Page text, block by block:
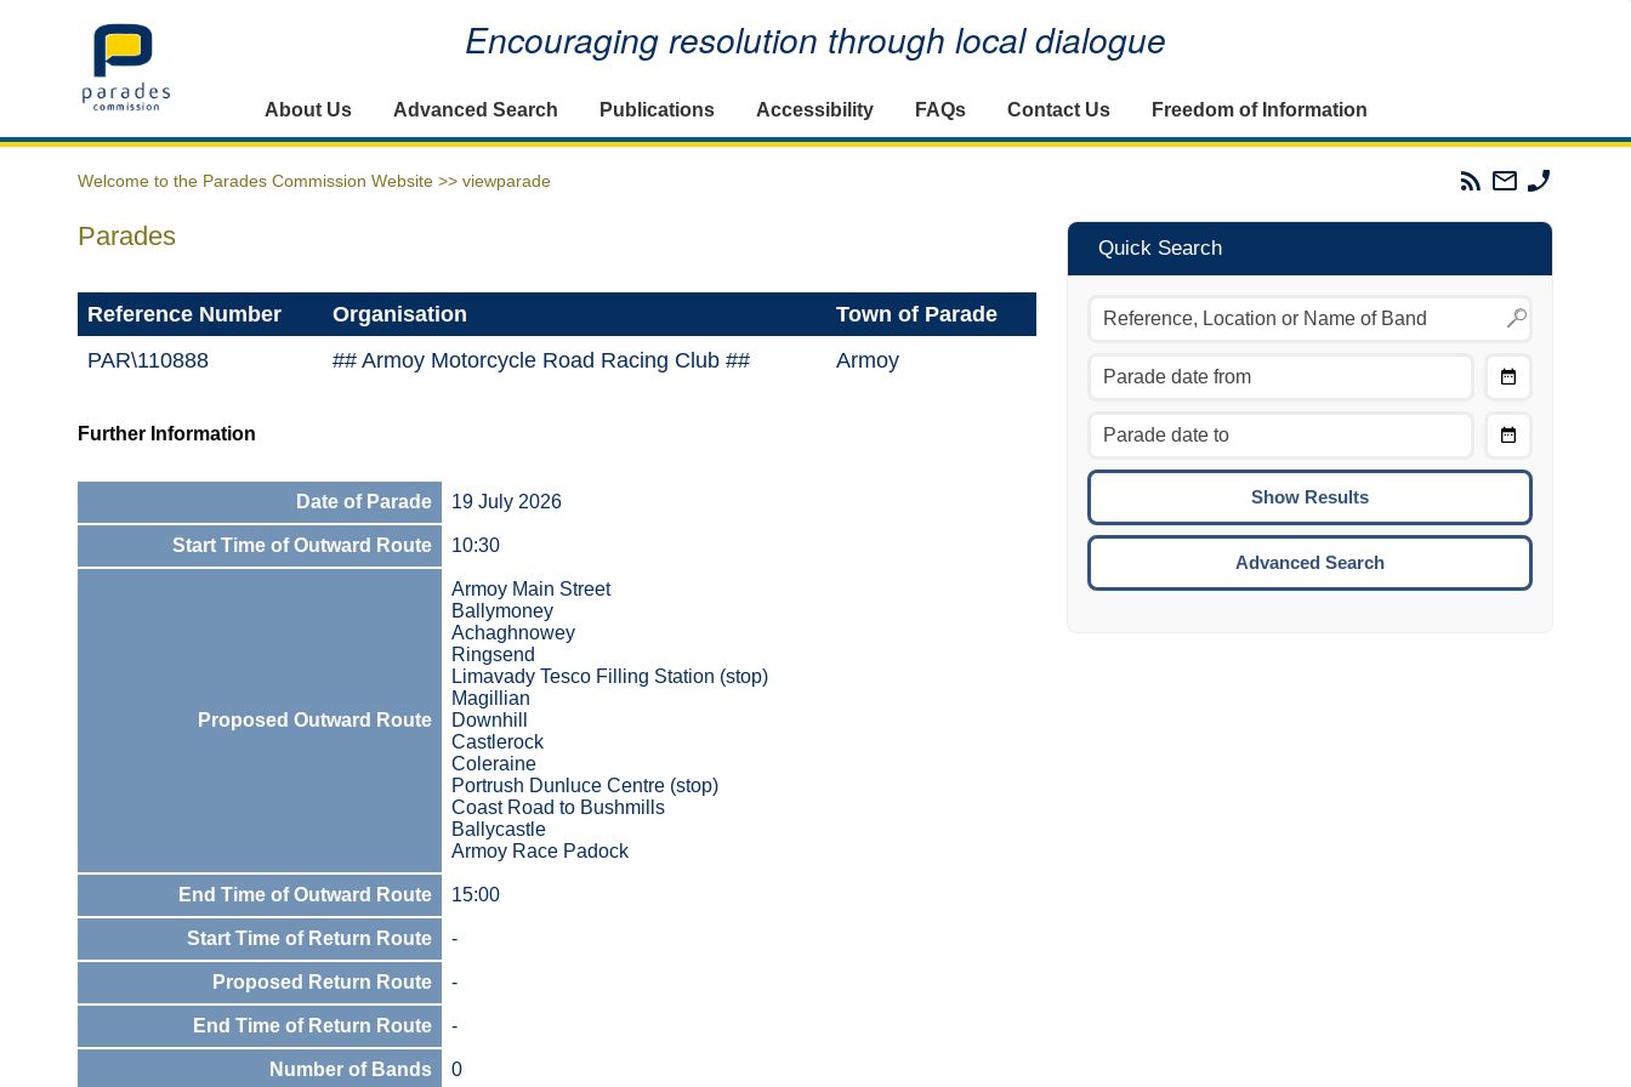
Home Encouraging resolution through local dialogue
About Us Advanced Search Publications Accessibility FAQs Contact Us Freedom of Information
Welcome to the Parades Commission Website >> viewparade
Parades
Commission
Email
The
Commission
Parades
Reference Number Organisation
Town of Parade
PAR\110888
## Armoy Motorcycle Road Racing Club ## Armoy
Further Information
Date of Parade 19 July 2026
Start Time of Outward Route 10:30
Proposed Outward Route
Armoy Main Street
Ballymoney
Achaghnowey
Ringsend
Limavady Tesco Filling Station (stop)
Magillian
Downhill
Castlerock
Coleraine
Portrush Dunluce Centre (stop)
Coast Road to Bushmills
Ballycastle
Armoy Race Padock
End Time of Outward Route 15:00
Start Time of Return Route -
Proposed Return Route -
End Time of Return Route -
Number of Bands 0
Quick Search
Move to the previous day.
Move to the next day.
CTRL/COMMAND + UP:
CTRL/COMMAND + DOWN:
Move to the next week.
ENTER:
To
Advanced Search